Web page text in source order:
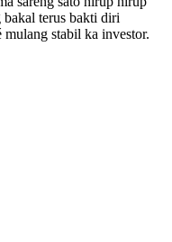
bakal terus bakti diri
stabil ka investor.